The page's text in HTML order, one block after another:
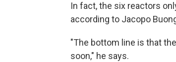
In fact, the six reactors
according to Jacopo
"The bottom line is that
soon," he says.